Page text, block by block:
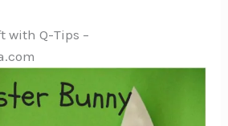
with Q-Tips –